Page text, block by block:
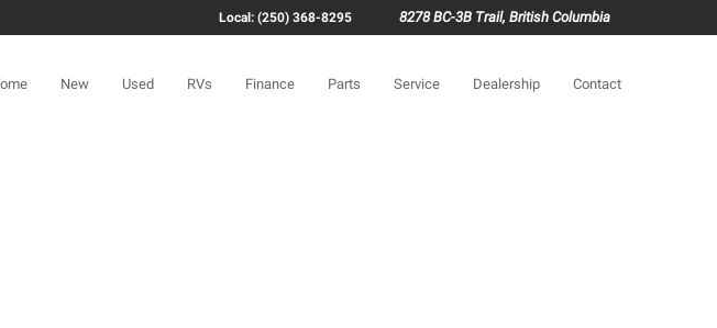
Local: (250) 368-8295 8278 BC-3B Trail, British Columbia
New Used RVs Finance Parts Service Dealership Contact